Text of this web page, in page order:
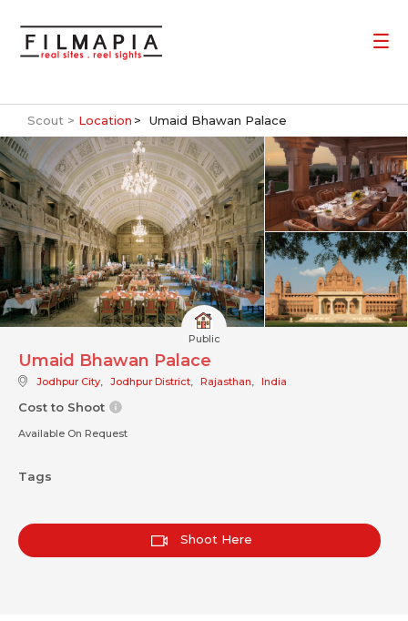
Scout > Location Umaid Bhawan Palace
Public
Umaid Bhawan Palace
Jodhpur City, Jodhpur District, Rajasthan, India
Cost to Shoot
Available On Request
Tags
Shoot Here